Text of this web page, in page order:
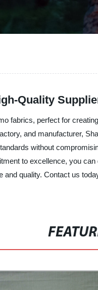
Quality
fabrics, perfect for
and manufacturer,
without
to excellence, you
quality. Contact us